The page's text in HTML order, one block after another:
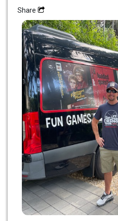
Share